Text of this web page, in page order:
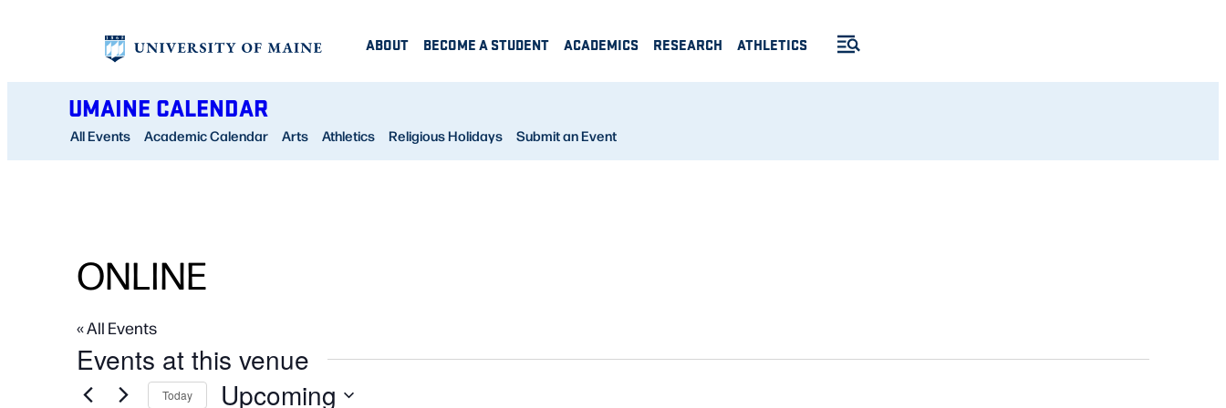
ABOUT BECOME A STUDENT ACADEMICS RESEARCH ATHLETICS
UMAINE CALENDAR
All Events Academic Calendar Arts Athletics Religious Holidays Submit an Event
ONLINE
« All Events
Events at this venue
Today Upcoming